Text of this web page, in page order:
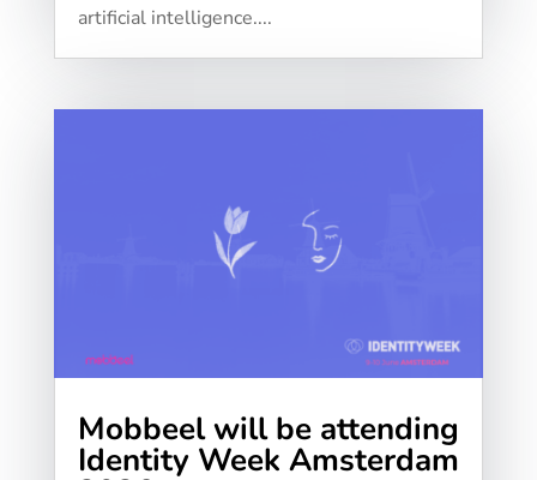
artificial intelligence....
Mobbeel will be attending
Identity Week Amsterdam